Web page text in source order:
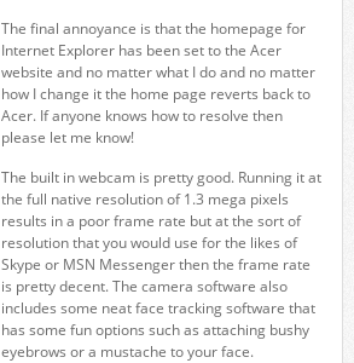
The final annoyance is that the homepage for
Internet Explorer has been set to the Acer
website and no matter what I do and no matter
how I change it the home page reverts back to
Acer. If anyone knows how to resolve then
please let me know!
The built in webcam is pretty good. Running it at
the full native resolution of 1.3 mega pixels
results in a poor frame rate but at the sort of
resolution that you would use for the likes of
Skype or MSN Messenger then the frame rate
is pretty decent. The camera software also
includes some neat face tracking software that
has some fun options such as attaching bushy
eyebrows or a mustache to your face.